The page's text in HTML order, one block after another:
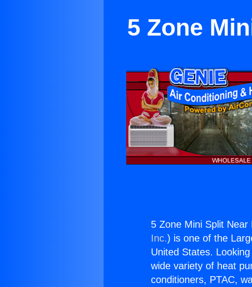
5 Zone
5 Zone Mini Split
Inc.) is one of the
United States.
wide variety of heat
conditioners, PTAC,